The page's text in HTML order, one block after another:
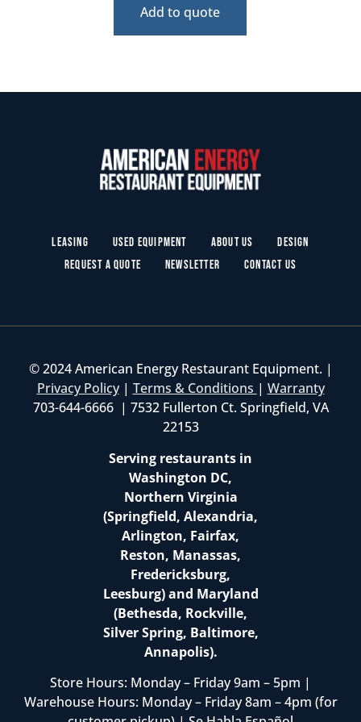
Add to quote
Leasing Used Equipment About Us
Design
Request a Quote
Newsletter Contact Us
© 2024 American Energy Restaurant Equipment. |
Privacy Policy| Terms & Conditions | Warranty
703-644-6666 | 7532 Fullerton Ct. Springfield, VA
22153
Serving restaurants in
Washington DC,
Northern Virginia
(Springfield, Alexandria,
Arlington, Fairfax,
Reston, Manassas,
Fredericksburg,
Leesburg) and Maryland
(Bethesda, Rockville,
Silver Spring, Baltimore,
Annapolis).
Store Hours: Monday – Friday 9am – 5pm |
Warehouse Hours: Monday – Friday 8am – 4pm (for